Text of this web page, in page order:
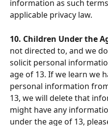
information as such
applicable privacy law.
10. Children Under the
not directed to, and we
solicit personal
age of 13. If we learn we
personal information
13, we will delete that
might have any
under the age of 13,